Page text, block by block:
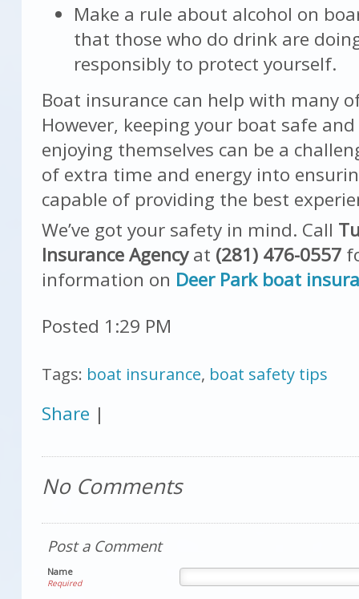
Make a rule about alcohol on
that those who do drink are
responsibly to protect yourself.
Boat insurance can help with many
However, keeping your boat safe
enjoying themselves can be a
of extra time and energy into
capable of providing the best
We’ve got your safety in mind. Call
Insurance Agencyat (281) 476-0557
information on Deer Park boat
Posted 1:29 PM
Tags: boat insurance, boat safety tips
Share |
No Comments
Post a Comment
Name
Required